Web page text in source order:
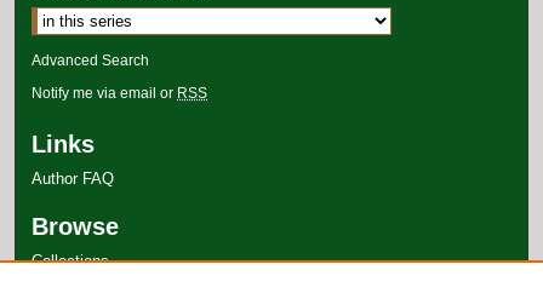
Advanced Search
Notify me via email or RSS
Links
Author FAQ
Browse
Collections